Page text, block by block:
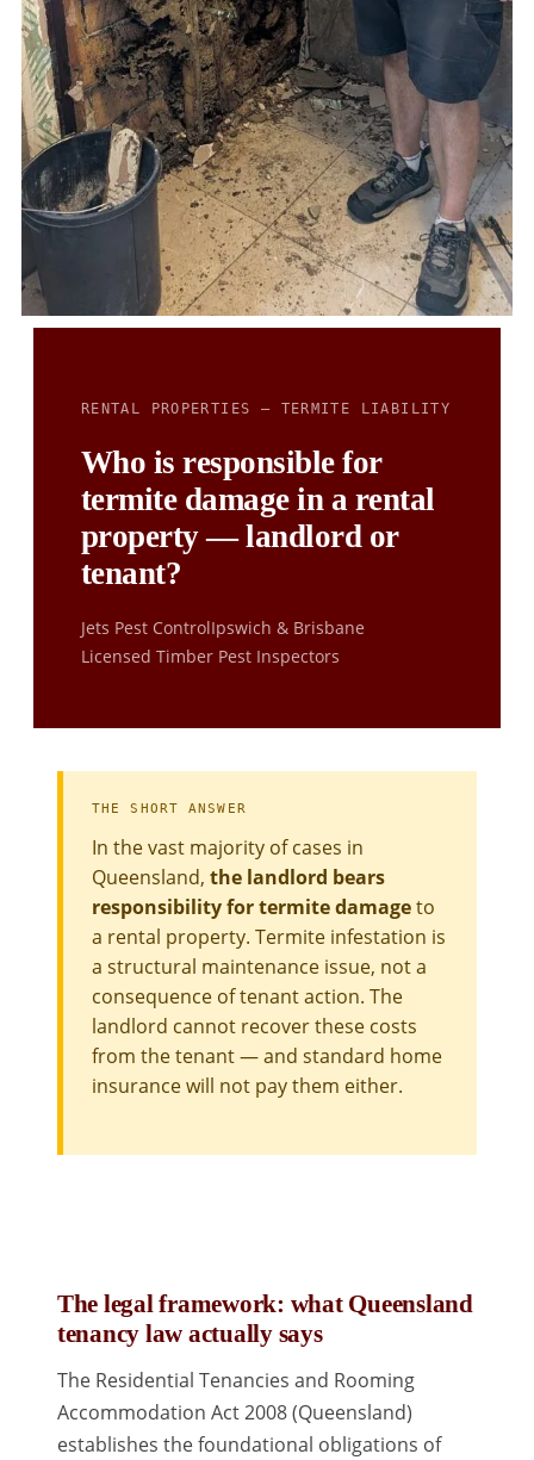
RENTAL PROPERTIES — TERMITE LIABILITY
Who is responsible for
termite damage in a rental
property — landlord or
tenant?
Jets Pest ControlIpswich & Brisbane
Licensed Timber Pest Inspectors
THE SHORT ANSWER
In the vast majority of cases in
Queensland, the landlord bears
responsibility for termite damageto
a rental property. Termite infestation is
a structural maintenance issue, not a
consequence of tenant action. The
landlord cannot recover these costs
from the tenant — and standard home
insurance will not pay them either.
The legal framework: what Queensland
tenancy law actually says
The Residential Tenancies and Rooming
Accommodation Act 2008 (Queensland)
establishes the foundational obligations of